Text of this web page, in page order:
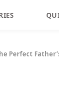
Perfect